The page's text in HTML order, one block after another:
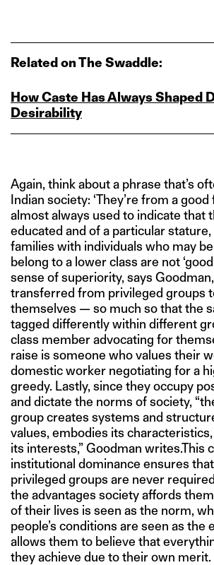
Related on The Swaddle:
How Caste Has Always Shaped
Desirability
Again, think about a phrase that’s
Indian society: ‘They’re from a good
almost always used to indicate that
educated and of a particular
families with individuals who may
belong to a lower class are not
sense of superiority, says
transferred from privileged groups
themselves — so much so that the
tagged differently within different
class member advocating for
raise is someone who values their
domestic worker negotiating for a
greedy. Lastly, since they occupy
and dictate the norms of society,
group creates systems and
values, embodies its
its interests,” Goodman writes.This
institutional dominance ensures
privileged groups are never
the advantages society affords
of their lives is seen as the norm,
people’s conditions are seen as the
allows them to believe that
they achieve due to their own merit.